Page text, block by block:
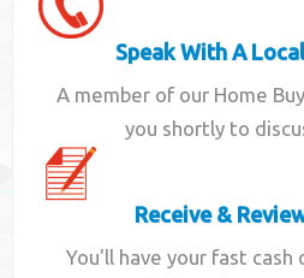
Speak With A
A member of our Home
you shortly to
Receive &
You'll have your fast cash